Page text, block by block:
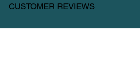
CUSTOMER REVIEWS